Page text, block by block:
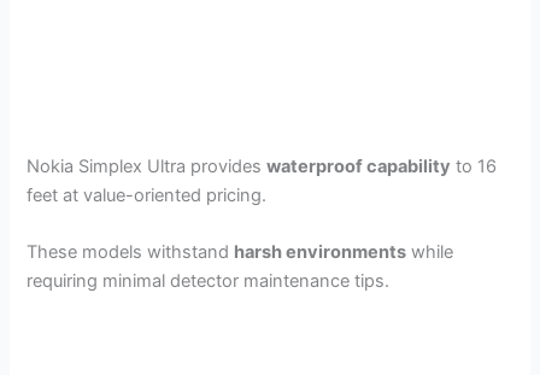
Nokia Simplex Ultra provideswaterproof capability to 16
feet at value-oriented pricing.
These models withstand harsh environments while
requiring minimal detector maintenance tips.